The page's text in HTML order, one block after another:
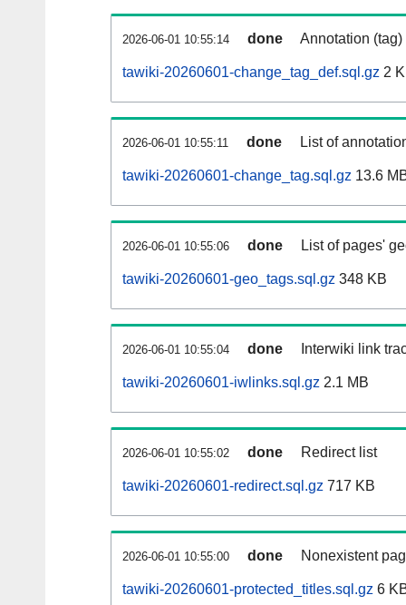
2026-06-01 10:55:14 done Annotation
tawiki-20260601-change_tag_def.sql.gz 2
2026-06-01 10:55:11 done List of
tawiki-20260601-change_tag.sql.gz 13.6
2026-06-01 10:55:06 done List of pages'
tawiki-20260601-geo_tags.sql.gz 348 KB
2026-06-01 10:55:04 done Interwiki link
tawiki-20260601-iwlinks.sql.gz 2.1 MB
2026-06-01 10:55:02 done Redirect list
tawiki-20260601-redirect.sql.gz 717 KB
2026-06-01 10:55:00 done Nonexistent
tawiki-20260601-protected_titles.sql.gz 6